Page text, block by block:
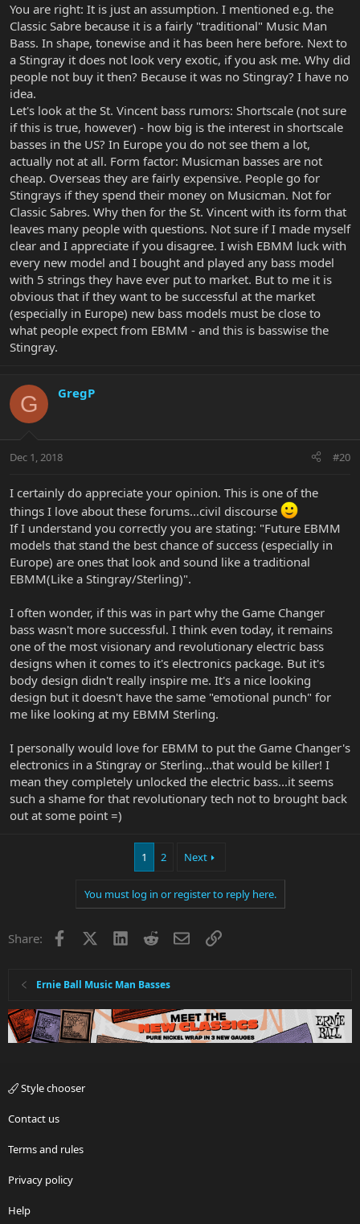
You are right: It is just an assumption. I mentioned e.g. the
Classic Sabre because it is a fairly "traditional" Music Man
Bass. In shape, tonewise and it has been here before. Next to
a Stingray it does not look very exotic, if you ask me. Why did
people not buy it then? Because it was no Stingray? I have no
idea.
Let's look at the St. Vincent bass rumors: Shortscale (not sure
if this is true, however) - how big is the interest in shortscale
basses in the US? In Europe you do not see them a lot,
actually not at all. Form factor: Musicman basses are not
cheap. Overseas they are fairly expensive. People go for
Stingrays if they spend their money on Musicman. Not for
Classic Sabres. Why then for the St. Vincent with its form that
leaves many people with questions. Not sure if I made myself
clear and I appreciate if you disagree. I wish EBMM luck with
every new model and I bought and played any bass model
with 5 strings they have ever put to market. But to me it is
obvious that if they want to be successful at the market
(especially in Europe) new bass models must be close to
what people expect from EBMM - and this is basswise the
Stingray.
G GregP
Dec 1, 2018 #20
I certainly do appreciate your opinion. This is one of the
things I love about these forums...civil discourse
If I understand you correctly you are stating: "Future EBMM
models that stand the best chance of success (especially in
Europe) are ones that look and sound like a traditional
EBMM(Like a Stingray/Sterling)".
I often wonder, if this was in part why the Game Changer
bass wasn't more successful. I think even today, it remains
one of the most visionary and revolutionary electric bass
designs when it comes to it's electronics package. But it's
body design didn't really inspire me. It's a nice looking
design but it doesn't have the same "emotional punch" for
me like looking at my EBMM Sterling.
I personally would love for EBMM to put the Game Changer's
electronics in a Stingray or Sterling...that would be killer! I
mean they completely unlocked the electric bass...it seems
such a shame for that revolutionary tech not to brought back
out at some point =)
1 2 Next
You must log in or register to reply here.
Share: Facebook LinkedInRedditEmailLink
Ernie Ball Music Man Basses
Style chooser
Contact us
Terms and rules
Privacy policy
Help